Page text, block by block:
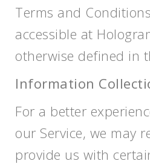
Terms and
accessible at
otherwise defined in
Information
For a better
our Service, we may
provide us with